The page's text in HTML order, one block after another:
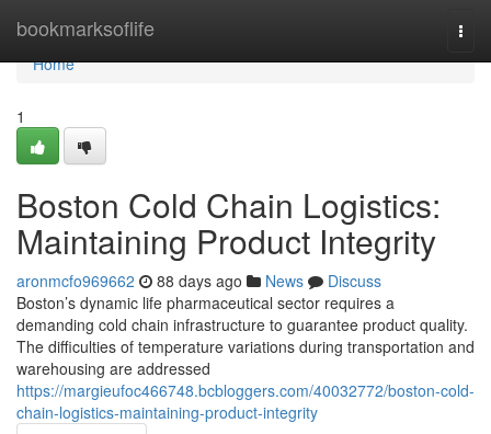
bookmarksoflife
Home
Home
1
Boston Cold Chain Logistics:
Maintaining Product Integrity
aronmcfo969662 88 days ago News
Discuss
Boston’s dynamic life pharmaceutical sector requires a
demanding cold chain infrastructure to guarantee product quality.
The difficulties of temperature variations during transportation and
warehousing are addressed
https://margieufoc466748.bcbloggers.com/40032772/boston-cold-
chain-logistics-maintaining-product-integrity